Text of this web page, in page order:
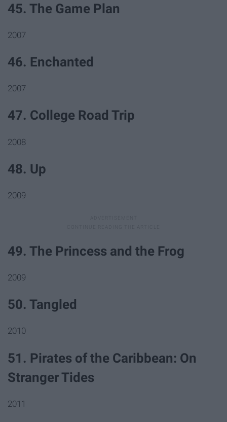
45. The Game Plan
2007
46. Enchanted
2007
47. College Road Trip
2008
48. Up
2009
49. The Princess and the Frog
2009
50. Tangled
2010
51. Pirates of the Caribbean: On
Stranger Tides
2011